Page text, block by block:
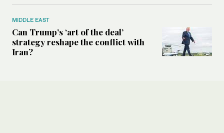
MIDDLE EAST
Can Trump’s ‘art of the deal’
strategy reshape the conflict with
Iran?